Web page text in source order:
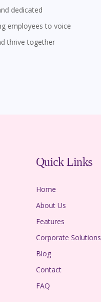
dedicated
employees to voice
thrive together
Quick Links
Home
About Us
Features
Corporate Solutions
Blog
Contact
FAQ